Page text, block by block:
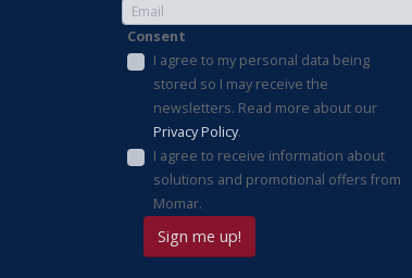
Consent
I agree to my personal data being
stored so I may receive the
newsletters. Read more about our
Privacy Policy.
I agree to receive information about
solutions and promotional offers from
Momar.